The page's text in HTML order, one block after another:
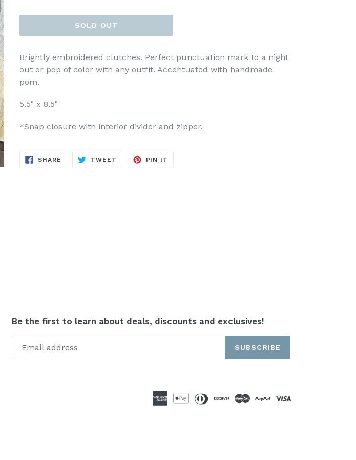
SOLD OUT
Brightly embroidered clutches. Perfect punctuation mark to a night
out or pop of color with any outfit. Accentuated with handmade
pom.
5.5" x 8.5"
*Snap closure with interior divider and zipper.
SHARE SHARE
TWEET TWEET
PIN IT
Be the first to learn about deals, discounts and exclusives!
SUBSCRIBE